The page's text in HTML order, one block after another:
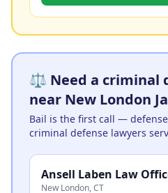
⚖️ Need a criminal
near New London
Bail is the first call —
criminal defense lawyers
Ansell Laben Law
New London,CT